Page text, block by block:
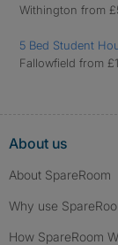
Withington from
5 Bed Student
Fallowfield from
About us
About SpareRoom
Why use
How SpareRoom